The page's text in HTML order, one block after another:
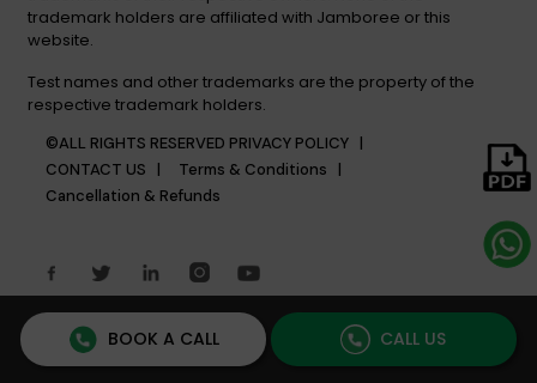
trademark holders are affiliated with Jamboree or this
website.
Test names and other trademarks are the property of the
respective trademark holders.
©ALL RIGHTS RESERVED PRIVACY POLICY |
CONTACT US |
Terms & Conditions |
Cancellation & Refunds
BOOK A CALL CALL US